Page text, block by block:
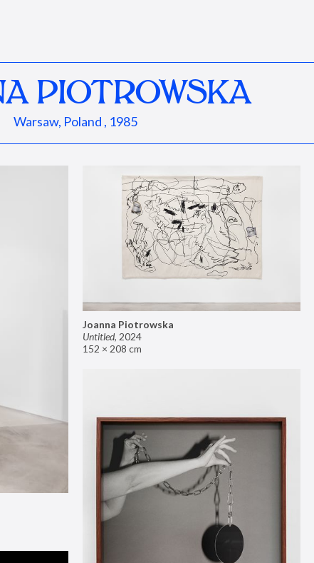
PIOTROWSKA
Warsaw, Poland , 1985
Joanna Piotrowska
Untitled, 2024
152 × 208 cm